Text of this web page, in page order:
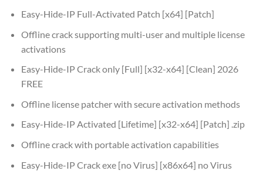
Easy-Hide-IP Full-Activated Patch [x64] [Patch]
Offline crack supporting multi-user and multiple license
activations
Easy-Hide-IP Crack only [Full] [x32-x64] [Clean] 2026
FREE
Offline license patcher with secure activation methods
Easy-Hide-IP Activated [Lifetime] [x32-x64] [Patch] .zip
Offline crack with portable activation capabilities
Easy-Hide-IP Crack exe [no Virus] [x86x64] no Virus